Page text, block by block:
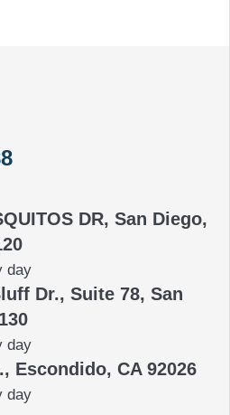
DR, San Diego,
day
Dr., Suite 78, San
day
Escondido, CA 92026
day